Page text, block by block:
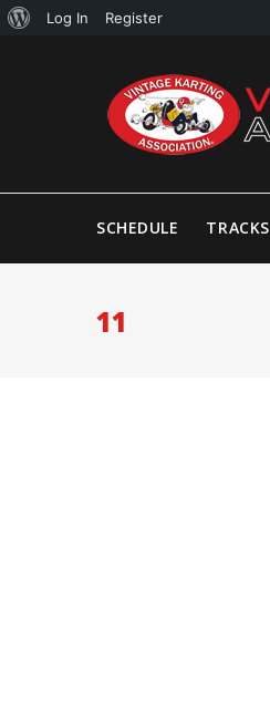
SCHEDULE TRACKS
11
Log In Register